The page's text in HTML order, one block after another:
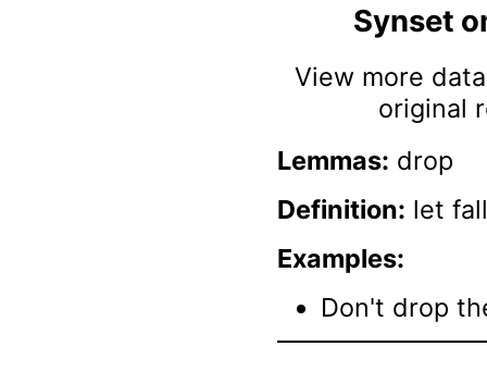
Synset
View more
original
Lemmas: drop
Definition: let
Examples:
Don't drop